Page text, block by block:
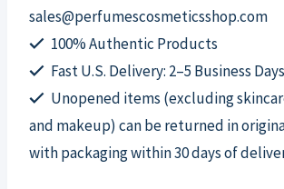
sales@perfumescosmeticsshop.com
100% Authentic Products
Fast U.S. Delivery: 2–5 Business Days
Unopened items (excluding
and makeup) can be returned in
with packaging within 30 days of